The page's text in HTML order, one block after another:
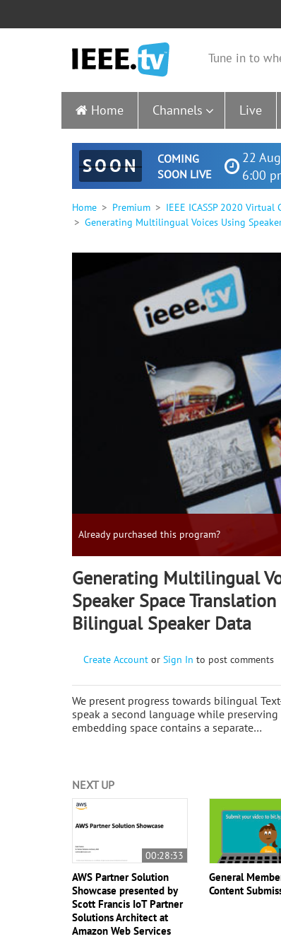
Tune in to
Home Channels Live
SOON
COMING
SOON LIVE
22
6:00
Home Premium IEEE ICASSP 2020 Virtual
Generating Multilingual Voices Using
Already purchased this program?
Generating Multilingual
Speaker Space
Bilingual Speaker Data
Create Account or Sign In to post comments
We present progress towards bilingual
speak a second language while
embedding space contains a separate…
NEXT UP
00:28:33
AWS Partner Solution
Showcase presented by
Scott Francis IoT Partner
Solutions Architect at
Amazon Web Services
General
Content